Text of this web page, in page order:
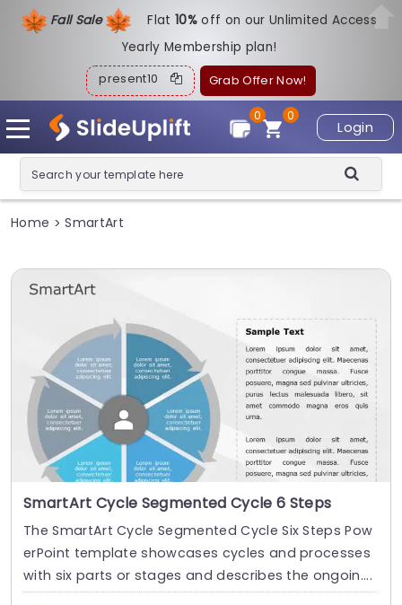
Fall Sale Flat10%off on our Unlimited Access
Yearly Membership plan!
present10 Grab Offer Now!
Login
0
0
Home > SmartArt
SmartArt Cycle Segmented Cycle 6 Steps
The SmartArt Cycle Segmented Cycle Six Steps Pow
erPoint template showcases cycles and processes
with six parts or stages and describes the ongoin....